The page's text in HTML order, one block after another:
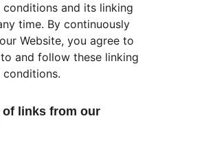
conditions and its linking
time. By continuously
Website, you agree to
and follow these linking
conditions.
of links from our